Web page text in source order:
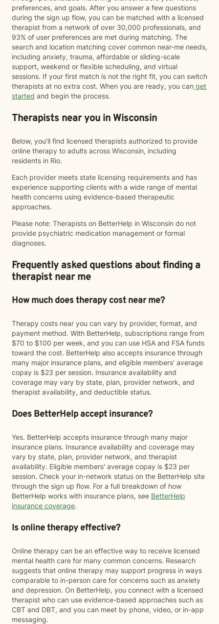
preferences, and goals. After you answer a few questions
during the sign up flow, you can be matched with a licensed
therapist from a network of over 30,000 professionals, and
93% of user preferences are met during matching. The
search and location matching cover common near-me needs,
including anxiety, trauma, affordable or sliding-scale
support, weekend or flexible scheduling, and virtual
sessions. If your first match is not the right fit, you can switch
therapists at no extra cost. When you are ready, you can get
started and begin the process.
Therapists near you in Wisconsin
Below, you’ll find licensed therapists authorized to provide
online therapy to adults across Wisconsin, including
residents in Rio.
Each provider meets state licensing requirements and has
experience supporting clients with a wide range of mental
health concerns using evidence-based therapeutic
approaches.
Please note: Therapists on BetterHelp in Wisconsin do not
provide psychiatric medication management or formal
diagnoses.
Frequently asked questions about finding a
therapist near me
How much does therapy cost near me?
Therapy costs near you can vary by provider, format, and
payment method. With BetterHelp, subscriptions range from
$70 to $100 per week, and you can use HSA and FSA funds
toward the cost. BetterHelp also accepts insurance through
many major insurance plans, and eligible members' average
copay is $23 per session. Insurance availability and
coverage may vary by state, plan, provider network, and
therapist availability, and deductible status.
Does BetterHelp accept insurance?
Yes. BetterHelp accepts insurance through many major
insurance plans. Insurance availability and coverage may
vary by state, plan, provider network, and therapist
availability. Eligible members' average copay is $23 per
session. Check your in-network status on the BetterHelp site
through the sign up flow. For a full breakdown of how
BetterHelp works with insurance plans, see BetterHelp
insurance coverage.
Is online therapy effective?
Online therapy can be an effective way to receive licensed
mental health care for many common concerns. Research
suggests that online therapy may support progress in ways
comparable to in-person care for concerns such as anxiety
and depression. On BetterHelp, you connect with a licensed
therapist who can use evidence-based approaches such as
CBT and DBT, and you can meet by phone, video, or in-app
messaging.